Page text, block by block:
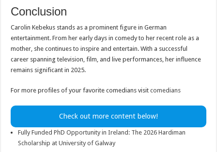
Conclusion
Carolin Kebekus stands as a prominent figure in German
entertainment. From her early days in comedy to her recent role as a
mother, she continues to inspire and entertain. With a successful
career spanning television, film, and live performances, her influence
remains significant in 2025.
For more profiles of your favorite comedians visitcomedians
Check out more content below!
Fully Funded PhD Opportunity in Ireland: The 2026 Hardiman
Scholarship at University of Galway